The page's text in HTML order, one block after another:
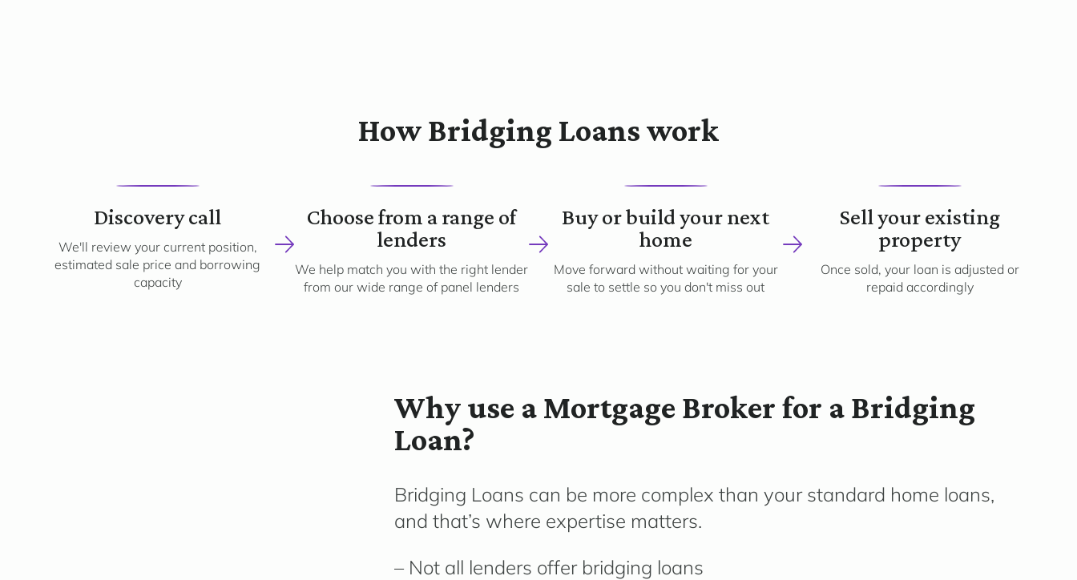
How Bridging Loans work
1
Discovery call
We'll review your current position,
estimated sale price and borrowing
capacity
2
Choose from a range of
lenders
We help match you with the right lender
from our wide range of panel lenders
3
Buy or build your next
home
Move forward without waiting for your
sale to settle so you don't miss out
4
Sell your existing
property
Once sold, your loan is adjusted or
repaid accordingly
Why use a Mortgage Broker for a Bridging
Loan?
Bridging Loans can be more complex than your standard home loans,
and that’s where expertise matters.
– Not all lenders offer bridging loans